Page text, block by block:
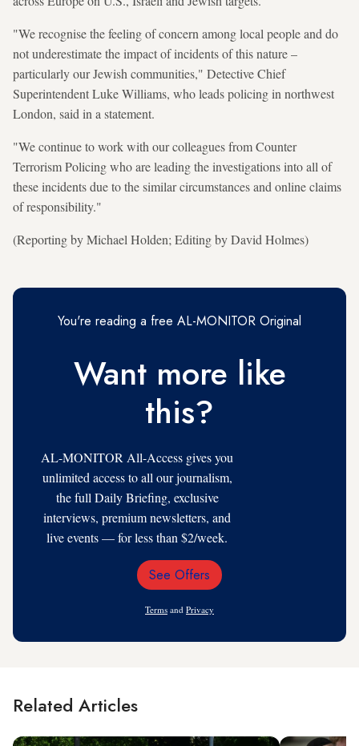
"We recognise the feeling of concern among local people and do
not underestimate the impact of incidents of this nature –
particularly our Jewish communities," Detective Chief
Superintendent Luke Williams, who leads policing in northwest
London, said in a statement.
"We continue to work with our colleagues from Counter
Terrorism Policing who are leading the investigations into all of
these incidents due to the similar circumstances and online claims
of responsibility."
(Reporting by Michael Holden; Editing by David Holmes)
You're reading a free AL-MONITOR Original
Want more like
this?
AL-MONITOR All-Access gives you
unlimited access to all our journalism,
the full Daily Briefing, exclusive
interviews, premium newsletters, and
live events — for less than $2/week.
Email
See Offers
Terms and Privacy
Related Articles